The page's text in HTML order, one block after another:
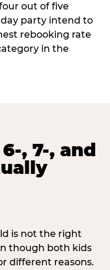
out of five
party intend to
rebooking rate
in the
, 7-, and
is not the right
though both kids
different reasons.